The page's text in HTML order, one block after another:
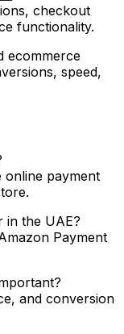
checkout
functionality.
ecommerce
speed,
online payment
in the UAE?
Payment
and conversion